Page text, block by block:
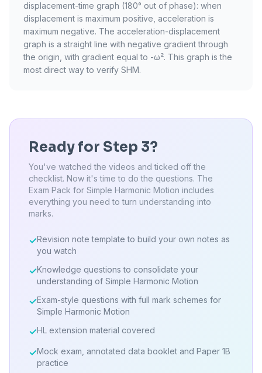
displacement-time graph (180° out of phase): when
displacement is maximum positive, acceleration is
maximum negative. The acceleration-displacement
graph is a straight line with negative gradient through
the origin, with gradient equal to -ω². This graph is the
most direct way to verify SHM.
Ready for Step 3?
You've watched the videos and ticked off the
checklist. Now it's time to do the questions. The
Exam Pack for Simple Harmonic Motion includes
everything you need to turn understanding into
marks.
✓Revision note template to build your own notes as
you watch
✓Knowledge questions to consolidate your
understanding of Simple Harmonic Motion
✓Exam-style questions with full mark schemes for
Simple Harmonic Motion
✓HL extension material covered
✓Mock exam, annotated data booklet and Paper 1B
practice